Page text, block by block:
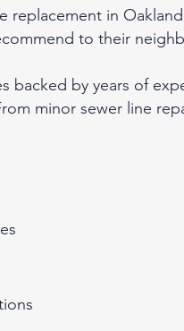
in
to their
backed by years of
minor sewer line